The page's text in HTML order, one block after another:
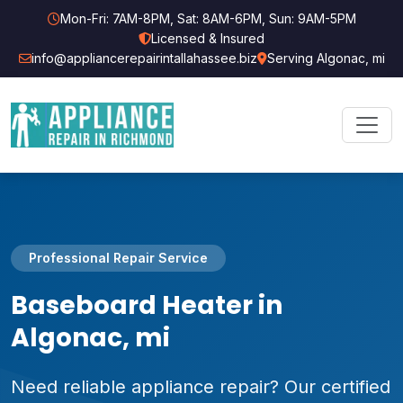
Mon-Fri: 7AM-8PM, Sat: 8AM-6PM, Sun: 9AM-5PM
Licensed & Insured
info@appliancerepairintallahassee.biz
Serving Algonac, mi
Professional Repair Service
Baseboard Heater in
Algonac, mi
Need reliable appliance repair? Our certified